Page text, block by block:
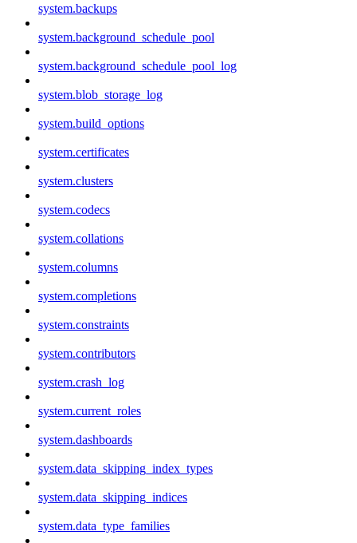
system.backups
system.background_schedule_pool
system.background_schedule_pool_log
system.blob_storage_log
system.build_options
system.certificates
system.clusters
system.codecs
system.collations
system.columns
system.completions
system.constraints
system.contributors
system.crash_log
system.current_roles
system.dashboards
system.data_skipping_index_types
system.data_skipping_indices
system.data_type_families